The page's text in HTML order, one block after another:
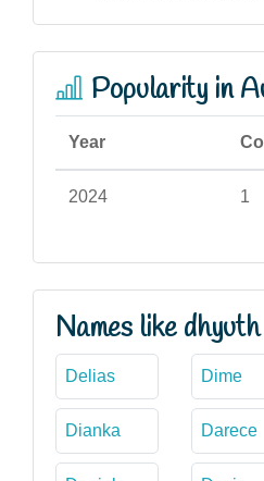
Popularity in
Year
2024 1
Names like dhyuth
Delias Dime
Dianka Darece